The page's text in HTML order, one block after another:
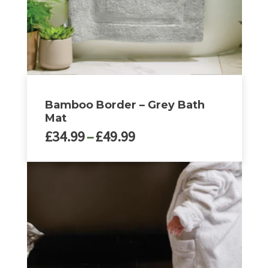
the
product
page
Bamboo Border – Grey Bath
Mat
£34.99–£49.99Price
£34.99
through
£49.99
variants.
The
options
may